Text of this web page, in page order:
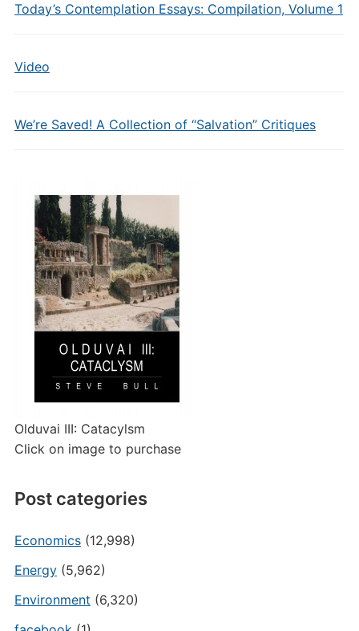
Today’s Contemplation Essays: Compilation, Volume 1
Video
We’re Saved! A Collection of “Salvation” Critiques
Olduvai III: Catacylsm
Click on image to purchase
Post categories
Economics(12,998)
Energy(5,962)
Environment (6,320)